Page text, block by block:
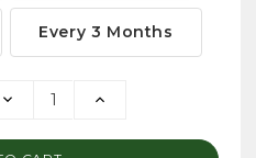
Every 3 Months
DECREASE
INCREASE